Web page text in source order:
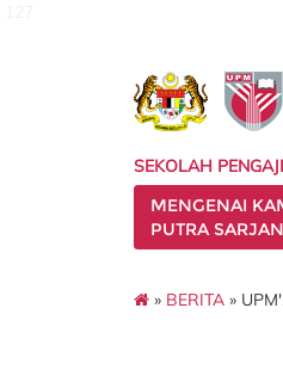
SEKOLAH
MENGENAI
PUTRA
» BERITA »